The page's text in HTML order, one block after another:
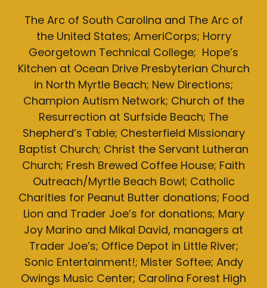
The Arc of South Carolina and The Arc of
the United States; AmeriCorps; Horry
Georgetown Technical College; Hope’s
Kitchen at Ocean Drive Presbyterian Church
in North Myrtle Beach; New Directions;
Champion Autism Network; Church of the
Resurrection at Surfside Beach; The
Shepherd’s Table; Chesterfield Missionary
Baptist Church; Christ the Servant Lutheran
Church; Fresh Brewed Coffee House; Faith
Outreach/Myrtle Beach Bowl; Catholic
Charities for Peanut Butter donations; Food
Lion and Trader Joe’s for donations; Mary
Joy Marino and Mikal David, managers at
Trader Joe’s; Office Depot in Little River;
Sonic Entertainment!; Mister Softee; Andy
Owings Music Center; Carolina Forest High